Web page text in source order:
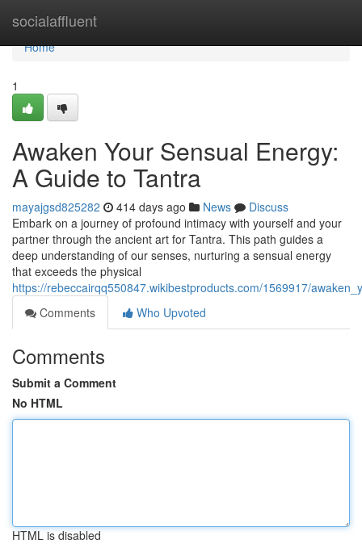
socialaffluent
Home
Home
1
Awaken Your Sensual Energy:
A Guide to Tantra
mayajgsd825282 414 days ago News
Discuss
Embark on a journey of profound intimacy with yourself and your
partner through the ancient art for Tantra. This path guides a
deep understanding of our senses, nurturing a sensual energy
that exceeds the physical
https://rebeccairqq550847.wikibestproducts.com/1569917/
Comments
Who Upvoted
Comments
Submit a Comment
No HTML
HTML is disabled